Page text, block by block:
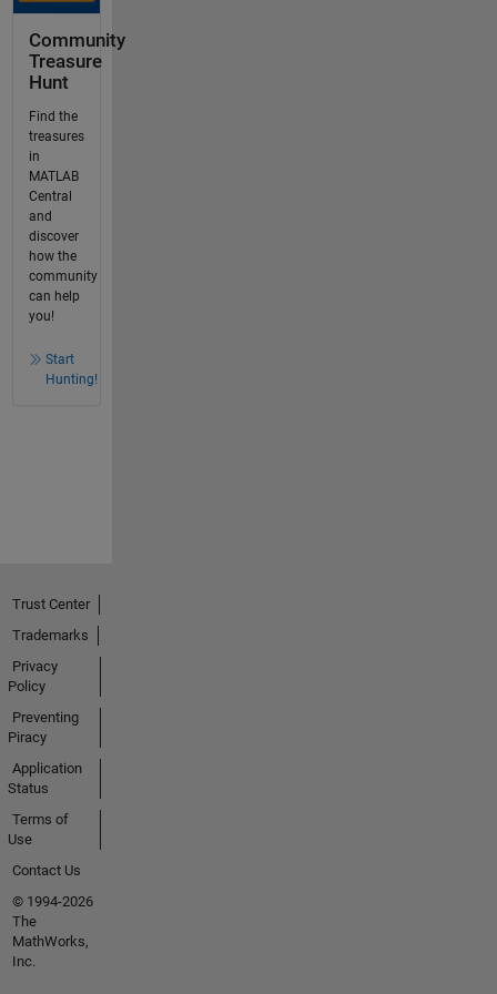
Community
Treasure
Hunt
Find the
treasures
in
MATLAB
Central
and
discover
how the
community
can help
you!
Start
Hunting!
Trust Center
Trademarks
Privacy
Policy
Preventing
Piracy
Application
Status
Terms of
Use
Contact Us
© 1994-2026
The
MathWorks,
Inc.